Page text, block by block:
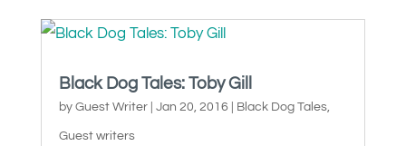
Black Dog Tales: Toby Gill
by Guest Writer| Jan 20, 2016 Black Dog Tales,
Guest writers